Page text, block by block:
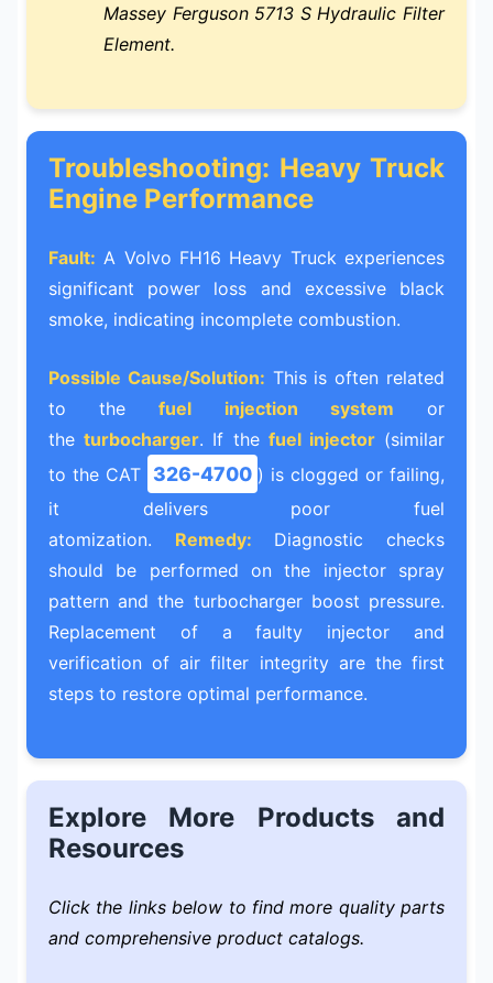
Massey Ferguson 5713 S Hydraulic Filter
Element.
Troubleshooting: Heavy Truck
Engine Performance
Fault: A Volvo FH16 Heavy Truck experiences
significant power loss and excessive black
smoke, indicating incomplete combustion.
Possible Cause/Solution: This is often related
to thefuel injection system or
theturbocharger. If the fuel injector(similar
to the CAT 326-4700 ) is clogged or failing,
it delivers poor fuel
atomization. Remedy: Diagnostic checks
should be performed on the injector spray
pattern and the turbocharger boost pressure.
Replacement of a faulty injector and
verification of air filter integrity are the first
steps to restore optimal performance.
Explore More Products and
Resources
Click the links below to find more quality parts
and comprehensive product catalogs.